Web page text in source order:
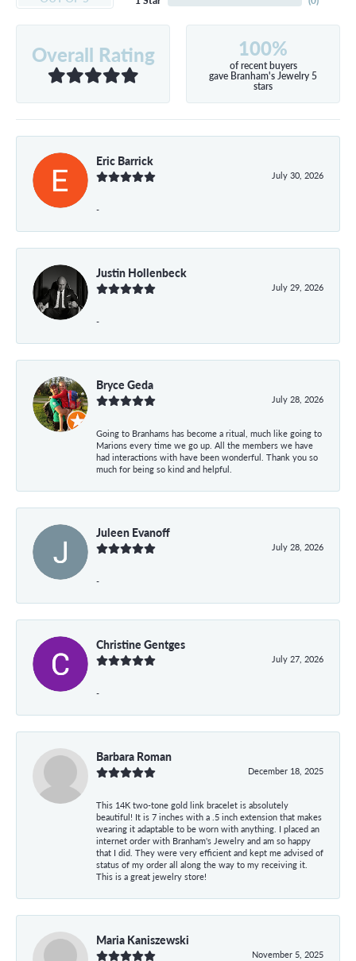
Overall Rating 100%
of recent buyers
gave Branham's Jewelry 5
stars
Eric Barrick
July 30, 2026
-
Justin Hollenbeck
July 29, 2026
-
Bryce Geda
July 28, 2026
Going to Branhams has become a ritual, much like going to
Marions every time we go up. All the members we have
had interactions with have been wonderful. Thank you so
much for being so kind and helpful.
Juleen Evanoff
July 28, 2026
-
Christine Gentges
July 27, 2026
-
Barbara Roman
December 18, 2025
This 14K two-tone gold link bracelet is absolutely
beautiful! It is 7 inches with a .5 inch extension that makes
wearing it adaptable to be worn with anything. I placed an
internet order with Branham's Jewelry and am so happy
that I did. They were very efficient and kept me advised of
status of my order all along the way to my receiving it.
This is a great jewelry store!
Maria Kaniszewski
November 5, 2025